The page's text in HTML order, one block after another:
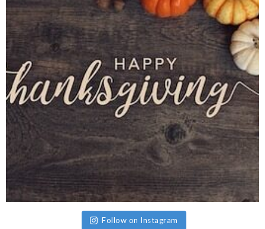
Follow on Instagram